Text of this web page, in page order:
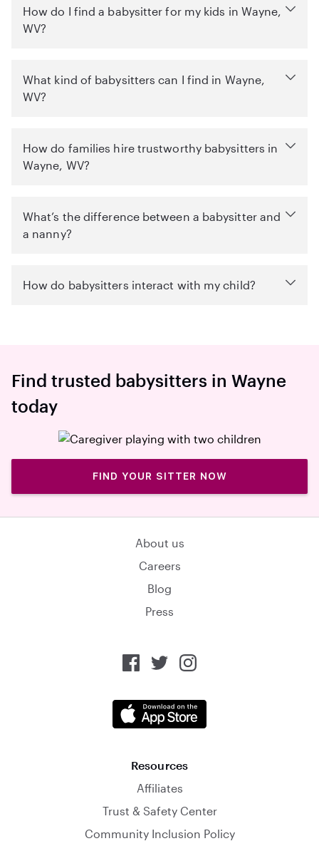
How do I find a babysitter for my kids in Wayne,
WV?
What kind of babysitters can I find in Wayne,
WV?
How do families hire trustworthy babysitters in
Wayne, WV?
What’s the difference between a babysitter and
a nanny?
How do babysitters interact with my child?
Find trusted babysitters in Wayne
today
FIND YOUR SITTER NOW
About us
Careers
Blog
Press
Resources
Affiliates
Trust & Safety Center
Community Inclusion Policy